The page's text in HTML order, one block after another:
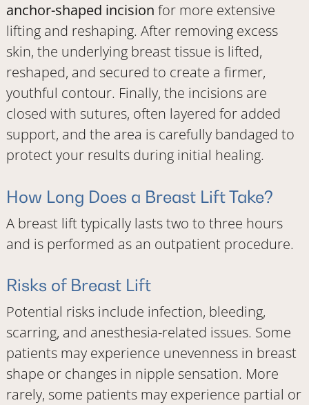
anchor-shaped incision for more extensive
lifting and reshaping. After removing excess
skin, the underlying breast tissue is lifted,
reshaped, and secured to create a firmer,
youthful contour. Finally, the incisions are
closed with sutures, often layered for added
support, and the area is carefully bandaged to
protect your results during initial healing.
How Long Does a Breast Lift Take?
A breast lift typically lasts two to three hours
and is performed as an outpatient procedure.
Risks of Breast Lift
Potential risks include infection, bleeding,
scarring, and anesthesia-related issues. Some
patients may experience unevenness in breast
shape or changes in nipple sensation. More
rarely, some patients may experience partial or